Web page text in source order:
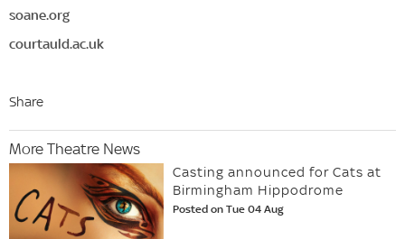
soane.org
courtauld.ac.uk
Share
More Theatre News
Casting announced for Cats at
Birmingham Hippodrome
Posted on Tue 04 Aug